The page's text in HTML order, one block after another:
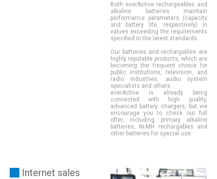
Both everActive rechargeables and
alkaline batteries maintain
performance parameters (capacity
and battery life, respectively) in
values exceeding the requirements
specified in the latest standards.
Our batteries and rechargables are
highly reputable products, which are
becoming the frequent choice for
public institutions, television, and
radio industries, audio system
specialists and others.
everActive is already being
connected with high quality,
advanced battery chargers, but we
encourage you to check our full
offer, including primary alkaline
batteries, Ni-MH rechargables and
other batteries for special use.
Internet sales